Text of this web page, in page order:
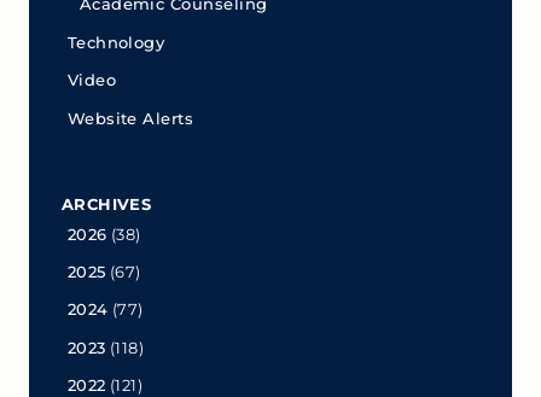
Academic Counseling
Technology
Video
Website Alerts
ARCHIVES
2026 (38)
2025 (67)
2024 (77)
2023 (118)
2022 (121)